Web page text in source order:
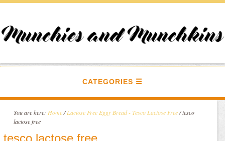
CATEGORIES
You are here: Home / Lactose Free Eggy Bread - Tesco Lactose Free /tesco
lactose free
tesco lactose free